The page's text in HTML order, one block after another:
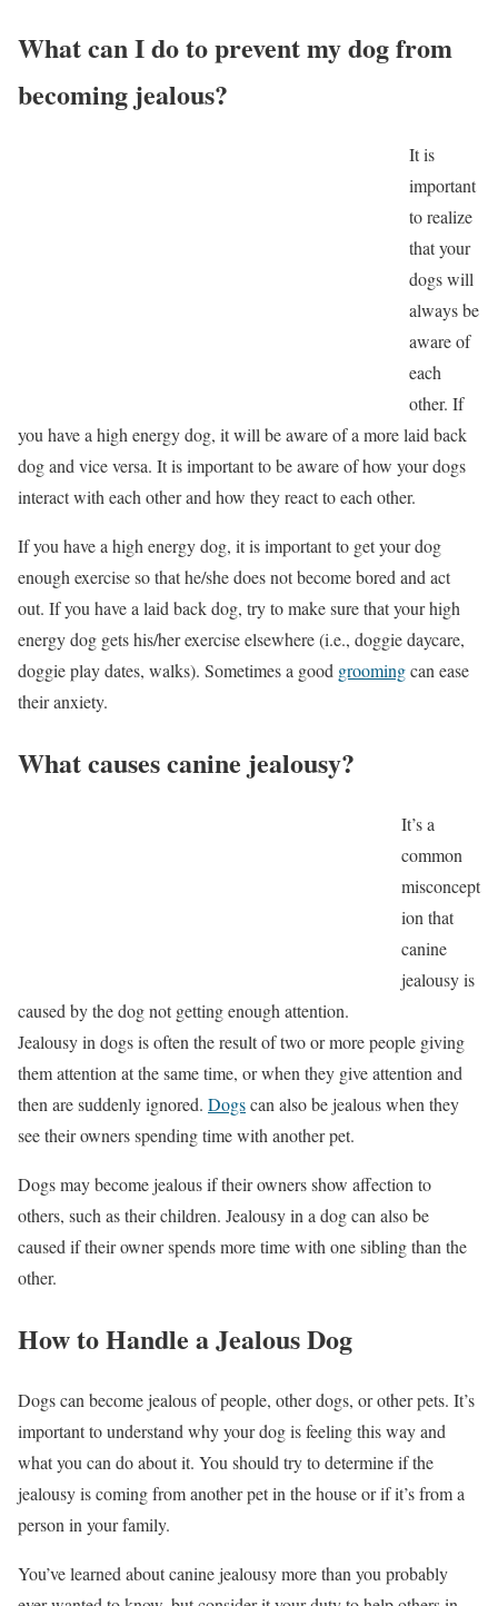
What can I do to prevent my dog from
becoming jealous?
It is
important
to realize
that your
dogs will
always be
aware of
each
other. If
you have a high energy dog, it will be aware of a more laid back
dog and vice versa. It is important to be aware of how your dogs
interact with each other and how they react to each other.
If you have a high energy dog, it is important to get your dog
enough exercise so that he/she does not become bored and act
out. If you have a laid back dog, try to make sure that your high
energy dog gets his/her exercise elsewhere (i.e., doggie daycare,
doggie play dates, walks). Sometimes a good groomingcan ease
their anxiety.
What causes canine jealousy?
It’s a
common
misconcept
ion that
canine
jealousy is
caused by the dog not getting enough attention.
Jealousy in dogs is often the result of two or more people giving
them attention at the same time, or when they give attention and
then are suddenly ignored. Dogscan also be jealous when they
see their owners spending time with another pet.
Dogs may become jealous if their owners show affection to
others, such as their children. Jealousy in a dog can also be
caused if their owner spends more time with one sibling than the
other.
How to Handle a Jealous Dog
Dogs can become jealous of people, other dogs, or other pets. It’s
important to understand why your dog is feeling this way and
what you can do about it. You should try to determine if the
jealousy is coming from another pet in the house or if it’s from a
person in your family.
You’ve learned about canine jealousy more than you probably